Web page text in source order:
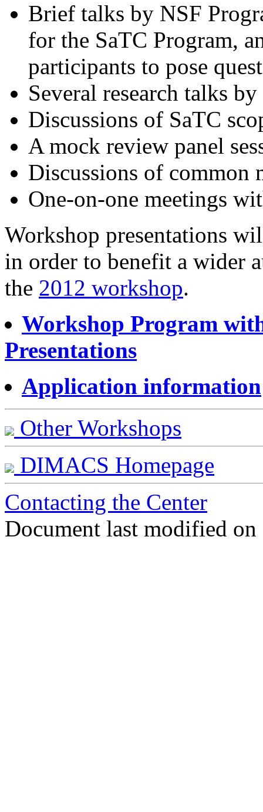
Brief talks by NSF
for the SaTC Program,
participants to pose
Several research talks
Discussions of SaTC
A mock review panel
Discussions of common
One-on-one meetings
Workshop presentations
in order to benefit a wider
the 2012 workshop.
Workshop Program
Presentations
Application information
Other Workshops
DIMACS Homepage
Contacting the Center
Document last modified on